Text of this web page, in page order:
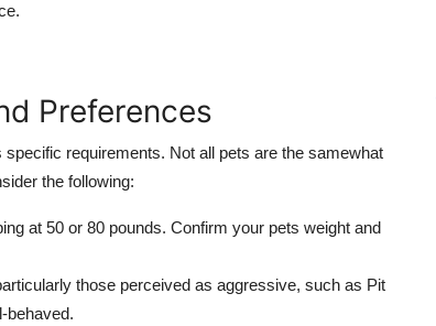
Preferences
requirements. Not all pets are the samewhat
the following:
at 50 or 80 pounds. Confirm your pets weight and
those perceived as aggressive, such as Pit
behaved.